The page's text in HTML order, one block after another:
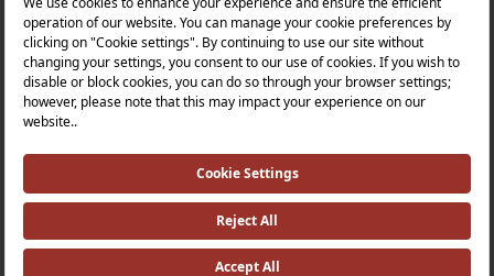
Products
Quality Policy |
Occupational Health and Safety Policy |
Tax Strategy |Modern Slavery Statement |
Environmental Policy |
Investor Relations |
©2025 VitrA All Rights Reserved.